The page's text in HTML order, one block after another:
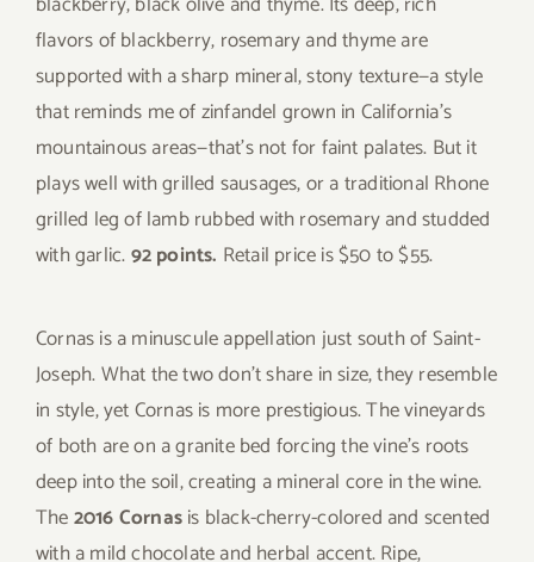
flavors of blackberry, rosemary and thyme are
supported with a sharp mineral, stony texture—a style
that reminds me of zinfandel grown in California’s
mountainous areas—that’s not for faint palates. But it
plays well with grilled sausages, or a traditional Rhone
grilled leg of lamb rubbed with rosemary and studded
with garlic.92 points. Retail price is $50 to $55.
Cornas is a minuscule appellation just south of Saint-
Joseph. What the two don’t share in size, they resemble
in style, yet Cornas is more prestigious. The vineyards
of both are on a granite bed forcing the vine’s roots
deep into the soil, creating a mineral core in the wine.
The2016 Cornasis black-cherry-colored and scented
with a mild chocolate and herbal accent. Ripe,